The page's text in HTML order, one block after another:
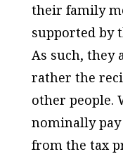
their family
supported by
As such, they
rather the
other people.
nominally
from the tax